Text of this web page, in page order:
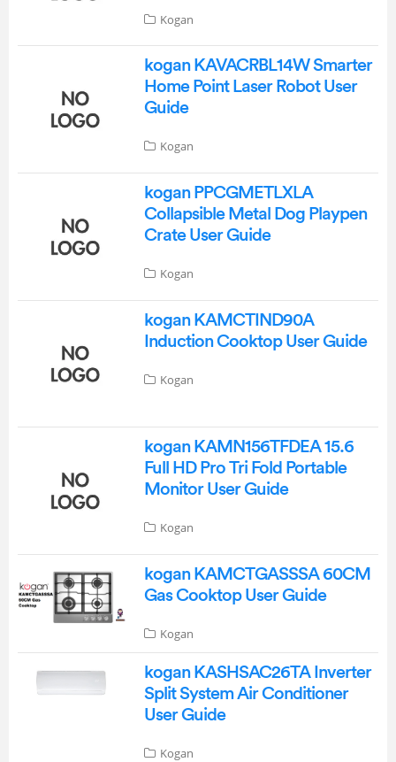
Kogan
kogan KAVACRBL14W Smarter
Home Point Laser Robot User
Guide
Kogan
kogan PPCGMETLXLA
Collapsible Metal Dog Playpen
Crate User Guide
Kogan
kogan KAMCTIND90A
Induction Cooktop User Guide
Kogan
kogan KAMN156TFDEA 15.6
Full HD Pro Tri Fold Portable
Monitor User Guide
Kogan
kogan KAMCTGASSSA 60CM
Gas Cooktop User Guide
Kogan
kogan KASHSAC26TA Inverter
Split System Air Conditioner
User Guide
Kogan